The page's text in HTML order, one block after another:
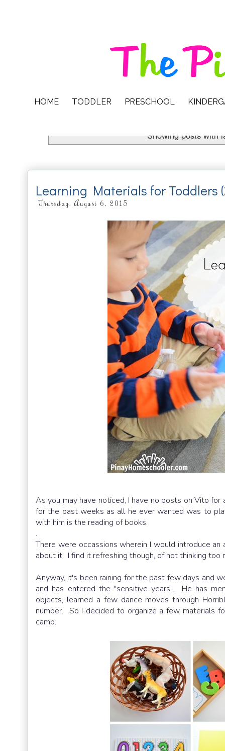
HOME TODDLER PRESCHOOL
Showing posts with
Learning Materials for Toddlers
Thursday, August 6, 2015
As you may have noticed, I have no posts on Vito
for the past weeks as all he ever wanted was to
with him is the reading of books.
.
There were occassions wherein I would introduce
about it. I find it refreshing though, of not thinking
Anyway, it's been raining for the past few days and
and has entered the "sensitive years". He has
objects, learned a few dance moves through
number. So I decided to organize a few materials
camp.